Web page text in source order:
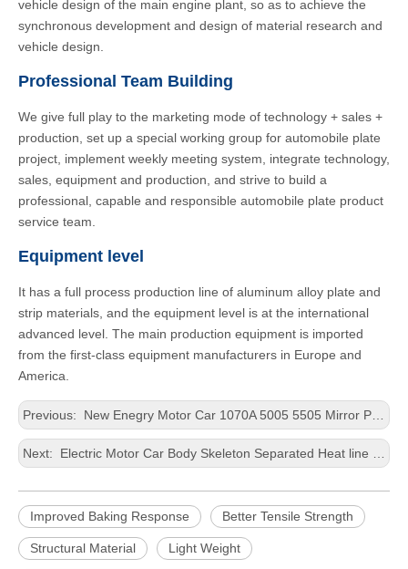
vehicle design of the main engine plant, so as to achieve the
synchronous development and design of material research and
vehicle design.
Professional Team Building
We give full play to the marketing mode of technology + sales +
production, set up a special working group for automobile plate
project, implement weekly meeting system, integrate technology,
sales, equipment and production, and strive to build a
professional, capable and responsible automobile plate product
service team.
Equipment level
It has a full process production line of aluminum alloy plate and
strip materials, and the equipment level is at the international
advanced level. The main production equipment is imported
from the first-class equipment manufacturers in Europe and
America.
Previous: New Enegry Motor Car 1070A 5005 5505 Mirror Plane Exterior Decoration Lubrication After Pre-age Housing Casting Customized Size Aluminium Foil
Next: Electric Motor Car Body Skeleton Separated Heat line and Surface line Housing Casting 0.2-4.0mm thickness Aluminium Foil
Improved Baking Response Better Tensile Strength
Structural Material Light Weight